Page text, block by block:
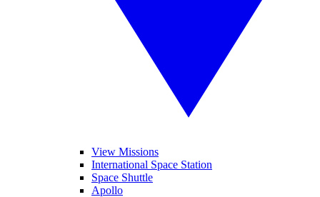
View Missions
International Space Station
Space Shuttle
Apollo